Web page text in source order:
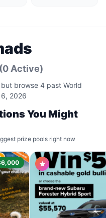
(0 Active)
browse 4 past World
2026
You Might
prize pools right now